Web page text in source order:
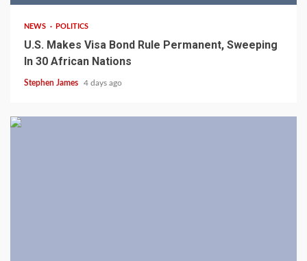
NEWS POLITICS
U.S. Makes Visa Bond Rule Permanent, Sweeping
In 30 African Nations
Stephen James 4 days ago